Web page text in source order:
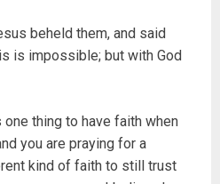
beheld them, and said
is impossible; but with God
thing to have faith when
you are praying for a
kind of faith to still trust